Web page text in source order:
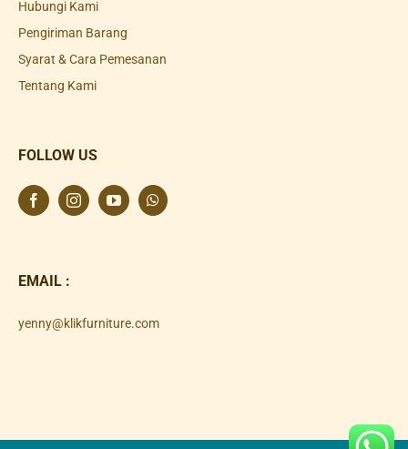
Hubungi Kami
Pengiriman Barang
Syarat & Cara Pemesanan
Tentang Kami
FOLLOW US
EMAIL :
yenny@klikfurniture.com